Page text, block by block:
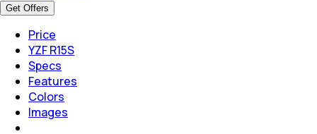
Get Offers
Price
YZF R15S
Specs
Features
Colors
Images